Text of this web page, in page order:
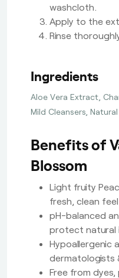
washcloth.
Apply to the
Rinse
Ingredients
Aloe Vera Extract,
Mild Cleansers,
Benefits of
Blossom
Light fruity
fresh, clean feel.
pH-balanced
protect natural
Hypoallergenic
dermatologists
Free from